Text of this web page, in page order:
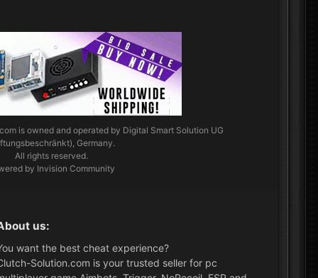
is owned and operated by Digital Smart Solution UG
Germany.
All rights reserved.
by Invision Community
us:
want the best cheat experience?
Solution.com is your trusted seller for pc